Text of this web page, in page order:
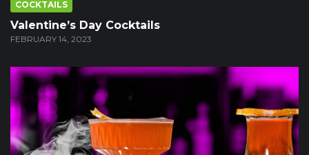
COCKTAILS
Valentine’s Day Cocktails
FEBRUARY 14, 2023